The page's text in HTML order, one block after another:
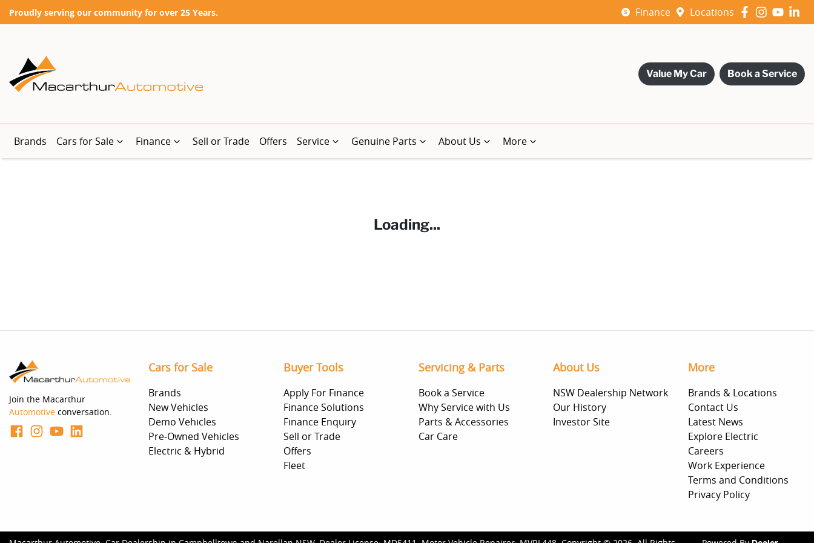
Proudly serving our community for over 25 Years. Finance Locations
Value My Car Book a Service
Brands Cars for Sale Finance Sell or Trade Offers Service Genuine Parts About Us More
Loading...
Join the Macarthur
Automotive conversation.
Cars for Sale
Brands
New Vehicles
Demo Vehicles
Pre-Owned Vehicles
Electric & Hybrid
Buyer Tools
Apply For Finance
Finance Solutions
Finance Enquiry
Sell or Trade
Offers
Fleet
Servicing & Parts
Book a Service
Why Service with Us
Parts & Accessories
Car Care
About Us
NSW Dealership Network
Our History
Investor Site
More
Brands & Locations
Contact Us
Latest News
Explore Electric
Careers
Work Experience
Terms and Conditions
Privacy Policy